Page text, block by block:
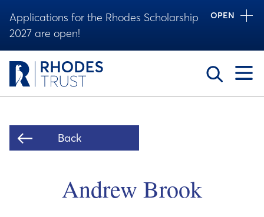
Applications for the Rhodes Scholarship
2027 are open!
OPEN
Toggle
Back
Andrew Brook